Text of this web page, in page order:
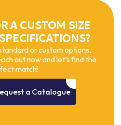
A CUSTOM SIZE
or custom options,
out now and let’s find the
match!
a Catalogue